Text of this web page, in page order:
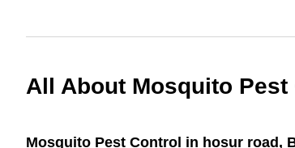
All About Mosquito
Mosquito Pest Control in hosur road,